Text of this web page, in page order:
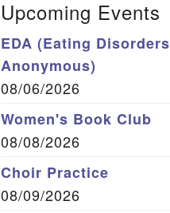
Upcoming Events
EDA (Eating Disorders
Anonymous)
08/06/2026
Women's Book Club
08/08/2026
Choir Practice
08/09/2026